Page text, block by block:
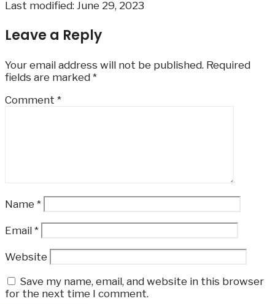
Last modified: June 29, 2023
Leave a Reply
Your email address will not be published. Required
fields are marked *
Comment *
Name *
Email *
Website
Save my name, email, and website in this browser
for the next time I comment.